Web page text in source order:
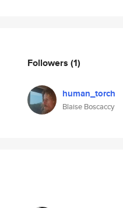
Followers (1)
human_torch
Blaise Boscaccy